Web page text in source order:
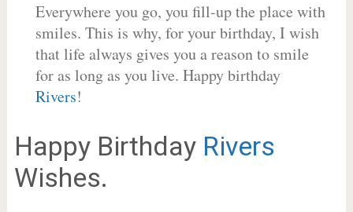
Everywhere you go, you fill-up the place with
smiles. This is why, for your birthday, I wish
that life always gives you a reason to smile
for as long as you live. Happy birthday
Rivers!
Happy Birthday Rivers
Wishes.